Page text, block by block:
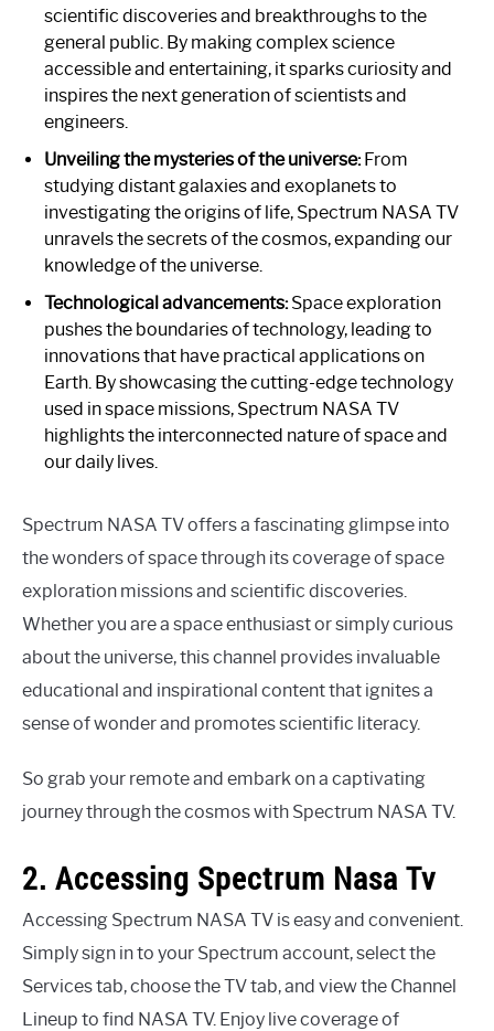
scientific discoveries and breakthroughs to the
general public. By making complex science
accessible and entertaining, it sparks curiosity and
inspires the next generation of scientists and
engineers.
Unveiling the mysteries of the universe:From
studying distant galaxies and exoplanets to
investigating the origins of life, Spectrum NASA TV
unravels the secrets of the cosmos, expanding our
knowledge of the universe.
Technological advancements:Space exploration
pushes the boundaries of technology, leading to
innovations that have practical applications on
Earth. By showcasing the cutting-edge technology
used in space missions, Spectrum NASA TV
highlights the interconnected nature of space and
our daily lives.
Spectrum NASA TV offers a fascinating glimpse into
the wonders of space through its coverage of space
exploration missions and scientific discoveries.
Whether you are a space enthusiast or simply curious
about the universe, this channel provides invaluable
educational and inspirational content that ignites a
sense of wonder and promotes scientific literacy.
So grab your remote and embark on a captivating
journey through the cosmos with Spectrum NASA TV.
2. Accessing Spectrum Nasa Tv
Accessing Spectrum NASA TV is easy and convenient.
Simply sign in to your Spectrum account, select the
Services tab, choose the TV tab, and view the Channel
Lineup to find NASA TV. Enjoy live coverage of